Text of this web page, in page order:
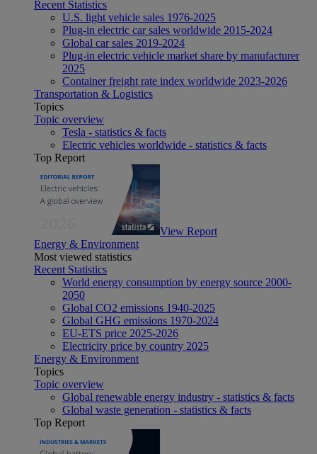
Recent Statistics
U.S. light vehicle sales 1976-2025
Plug-in electric car sales worldwide 2015-2024
Global car sales 2019-2024
Plug-in electric vehicle market share by manufacturer
2025
Container freight rate index worldwide 2023-2026
Transportation & Logistics
Topics
Topic overview
Tesla - statistics & facts
Electric vehicles worldwide - statistics & facts
Top Report
View Report
Energy & Environment
Most viewed statistics
Recent Statistics
World energy consumption by energy source 2000-
2050
Global CO2 emissions 1940-2025
Global GHG emissions 1970-2024
EU-ETS price 2025-2026
Electricity price by country 2025
Energy & Environment
Topics
Topic overview
Global renewable energy industry - statistics & facts
Global waste generation - statistics & facts
Top Report